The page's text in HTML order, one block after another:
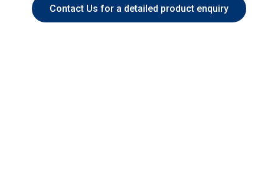
Contact Us for a detailed product enquiry